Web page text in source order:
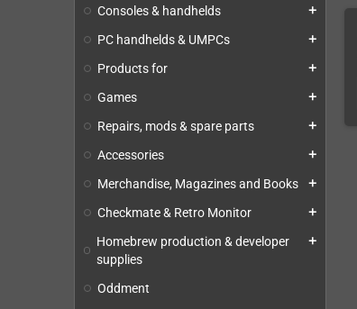
Consoles & handhelds add
PC handhelds & UMPCs add
Products for add
Games add
Repairs, mods & spare parts add
Accessories add
Merchandise, Magazines and Books add
Checkmate & Retro Monitor add
Homebrew production & developer
supplies
add
Oddment